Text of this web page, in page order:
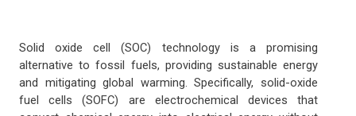
Solid oxide cell (SOC) technology is a promising
alternative to fossil fuels, providing sustainable energy
and mitigating global warming. Specifically, solid-oxide
fuel cells (SOFC) are electrochemical devices that